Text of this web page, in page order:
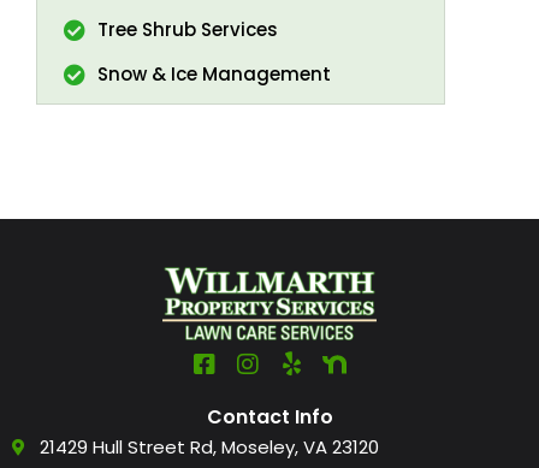
Tree Shrub Services
Snow & Ice Management
Contact Info
21429 Hull Street Rd, Moseley, VA 23120